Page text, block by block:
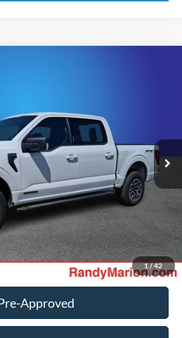
1/42
59488HAModel:W1E
Int.
Call For Price
No hidden fees.
Call Now
Price
Approved